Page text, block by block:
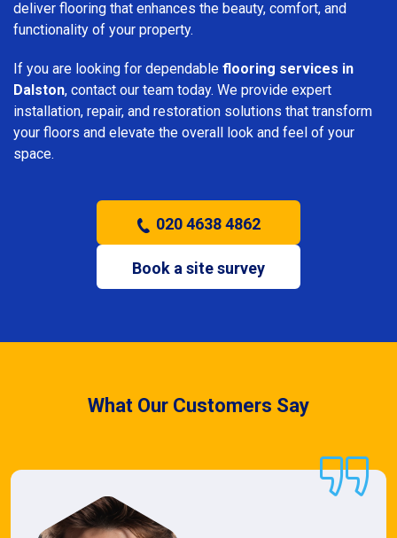
deliver flooring that enhances the beauty, comfort, and
functionality of your property.
If you are looking for dependable flooring services in
Dalston, contact our team today. We provide expert
installation, repair, and restoration solutions that transform
your floors and elevate the overall look and feel of your
space.
020 4638 4862
Book a site survey
What Our Customers Say